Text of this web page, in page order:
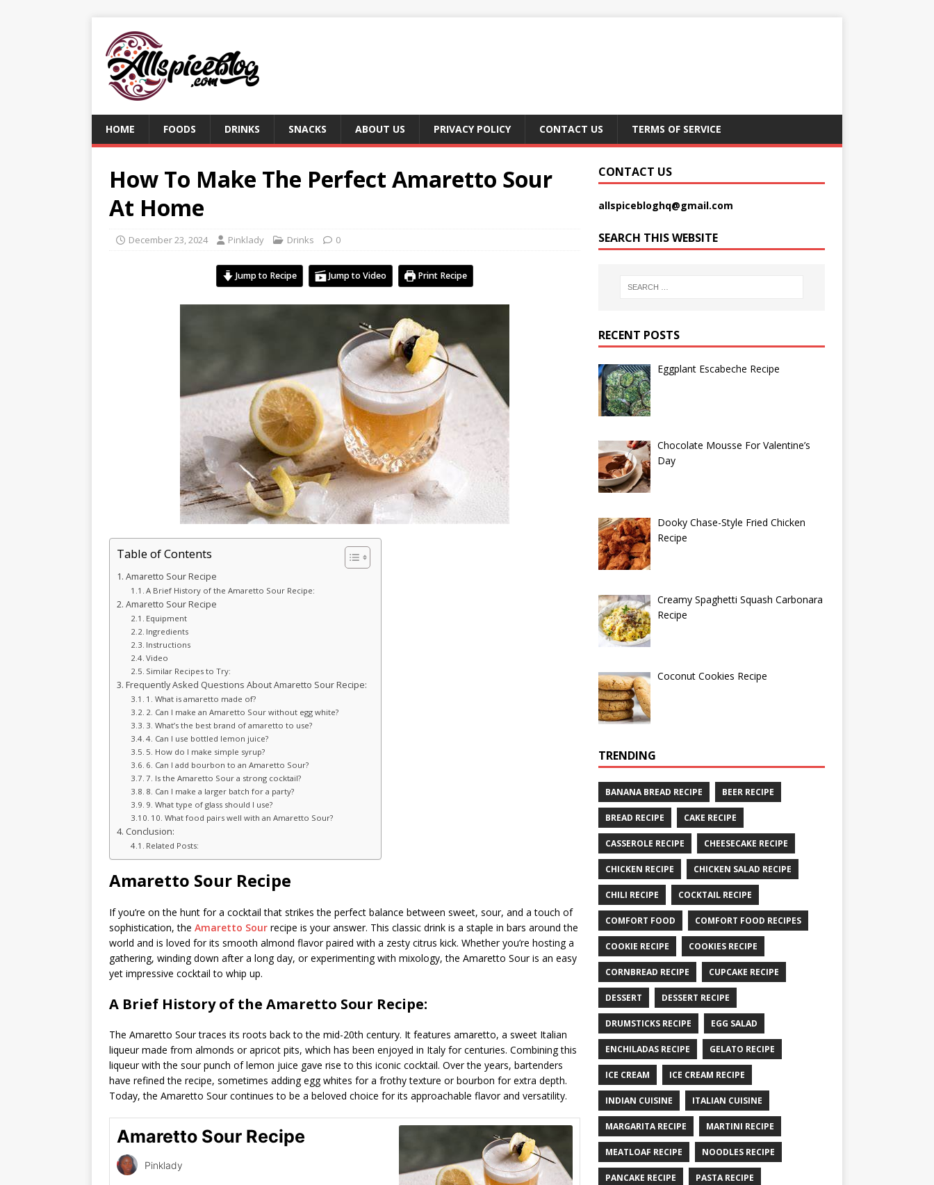
HOME FOODS DRINKS SNACKS ABOUT US PRIVACY POLICY CONTACT US TERMS OF SERVICE
How To Make The Perfect Amaretto Sour
At Home
December 23, 2024 Pinklady Drinks 0
Jump to Recipe Jump to Video Print Recipe
Table of Contents
Amaretto Sour Recipe
A Brief History of the Amaretto Sour Recipe:
Amaretto Sour Recipe
Equipment
Ingredients
Instructions
Video
Similar Recipes to Try:
Frequently Asked Questions About Amaretto Sour Recipe:
1. What is amaretto made of?
2. Can I make an Amaretto Sour without egg white?
3. What’s the best brand of amaretto to use?
4. Can I use bottled lemon juice?
5. How do I make simple syrup?
6. Can I add bourbon to an Amaretto Sour?
7. Is the Amaretto Sour a strong cocktail?
8. Can I make a larger batch for a party?
9. What type of glass should I use?
10. What food pairs well with an Amaretto Sour?
Conclusion:
Related Posts:
Amaretto Sour Recipe
If you’re on the hunt for a cocktail that strikes the perfect balance between sweet, sour, and a touch of
sophistication, the Amaretto Sour recipe is your answer. This classic drink is a staple in bars around the
world and is loved for its smooth almond flavor paired with a zesty citrus kick. Whether you’re hosting a
gathering, winding down after a long day, or experimenting with mixology, the Amaretto Sour is an easy
yet impressive cocktail to whip up.
A Brief History of the Amaretto Sour Recipe:
The Amaretto Sour traces its roots back to the mid-20th century. It features amaretto, a sweet Italian
liqueur made from almonds or apricot pits, which has been enjoyed in Italy for centuries. Combining this
liqueur with the sour punch of lemon juice gave rise to this iconic cocktail. Over the years, bartenders
have refined the recipe, sometimes adding egg whites for a frothy texture or bourbon for extra depth.
Today, the Amaretto Sour continues to be a beloved choice for its approachable flavor and versatility.
Amaretto Sour Recipe
Pinklady
CONTACT US
allspicebloghq@gmail.com
SEARCH THIS WEBSITE
RECENT POSTS
Eggplant Escabeche Recipe
Chocolate Mousse For Valentine’s
Day
Dooky Chase-Style Fried Chicken
Recipe
Creamy Spaghetti Squash Carbonara
Recipe
Coconut Cookies Recipe
TRENDING
BANANA BREAD RECIPE BEER RECIPE
BREAD RECIPE CAKE RECIPE
CASSEROLE RECIPE CHEESECAKE RECIPE
CHICKEN RECIPE CHICKEN SALAD RECIPE
CHILI RECIPE COCKTAIL RECIPE
COMFORT FOOD COMFORT FOOD RECIPES
COOKIE RECIPE COOKIES RECIPE
CORNBREAD RECIPE CUPCAKE RECIPE
DESSERT DESSERT RECIPE
DRUMSTICKS RECIPE EGG SALAD
ENCHILADAS RECIPE GELATO RECIPE
ICE CREAM ICE CREAM RECIPE
INDIAN CUISINE ITALIAN CUISINE
MARGARITA RECIPE MARTINI RECIPE
MEATLOAF RECIPE NOODLES RECIPE
PANCAKE RECIPE PASTA RECIPE